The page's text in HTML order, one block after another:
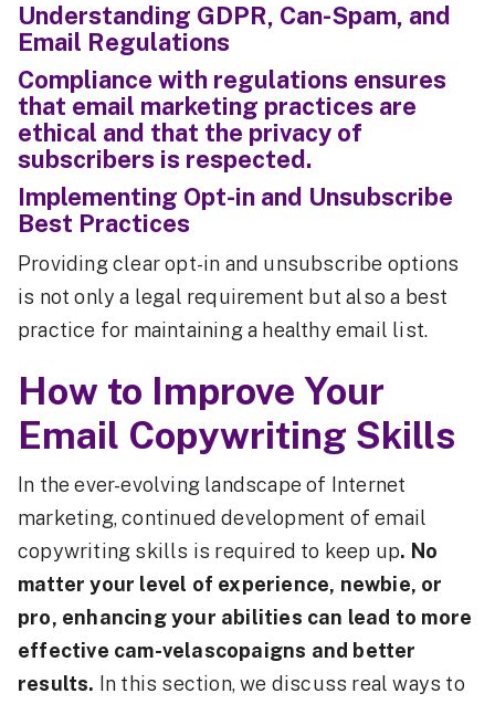
Understanding GDPR, Can-Spam, and
Email Regulations
Compliance with regulations ensures
that email marketing practices are
ethical and that the privacy of
subscribers is respected.
Implementing Opt-in and Unsubscribe
Best Practices
Providing clear opt-in and unsubscribe options
is not only a legal requirement but also a best
practice for maintaining a healthy email list.
How to Improve Your
Email Copywriting Skills
In the ever-evolving landscape of Internet
marketing, continued development of email
copywriting skills is required to keep up. No
matter your level of experience, newbie, or
pro, enhancing your abilities can lead to more
effective cam-velascopaigns and better
results. In this section, we discuss real ways to